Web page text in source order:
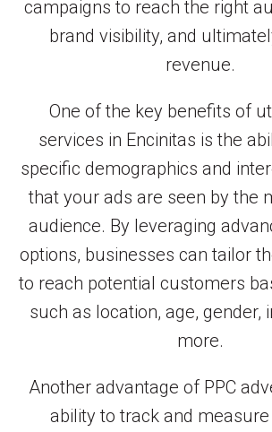
campaigns to reach the right
brand visibility, and
revenue.
One of the key benefits of
services in Encinitas is the
specific demographics and
that your ads are seen by the
audience. By leveraging
options, businesses can tailor
to reach potential customers
such as location, age, gender,
more.
Another advantage of PPC
ability to track and